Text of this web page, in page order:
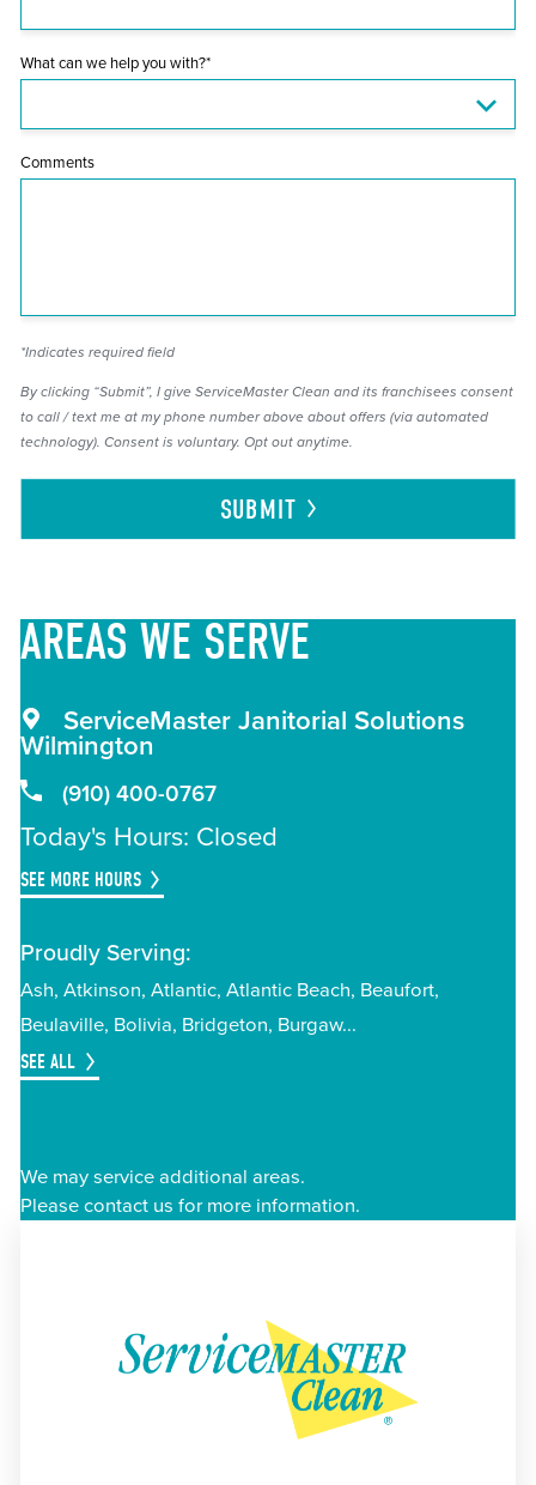
What can we help you with?*
Comments
*Indicates required field
By clicking “Submit”, I give ServiceMaster Clean and its franchisees consent
to call / text me at my phone number above about offers (via automated
technology). Consent is voluntary. Opt out anytime.
SUBMIT
AREAS WE SERVE
ServiceMaster Janitorial Solutions
Wilmington
(910) 400-0767
Today's Hours: Closed
SEE MORE HOURS
Proudly Serving:
Ash Atkinson Atlantic Atlantic Beach Beaufort
Beulaville Bolivia Bridgeton Burgaw
SEE ALL
We may service additional areas.
Please contact us for more information.